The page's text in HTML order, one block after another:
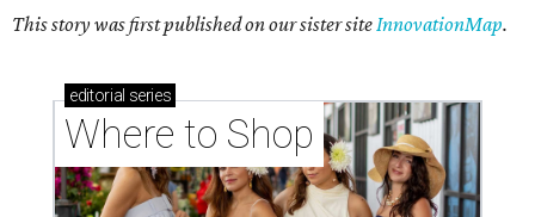
This story was first published on our sister siteInnovationMap.
editorial series
Where to Shop